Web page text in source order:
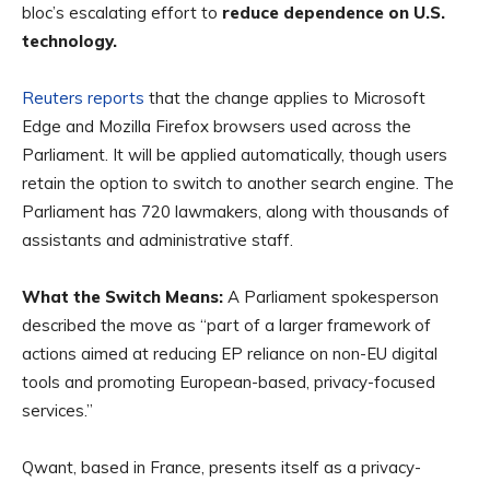
bloc’s escalating effort to reduce dependence on U.S.
technology.
Reuters reports that the change applies to Microsoft
Edge and Mozilla Firefox browsers used across the
Parliament. It will be applied automatically, though users
retain the option to switch to another search engine. The
Parliament has 720 lawmakers, along with thousands of
assistants and administrative staff.
What the Switch Means: A Parliament spokesperson
described the move as “part of a larger framework of
actions aimed at reducing EP reliance on non-EU digital
tools and promoting European-based, privacy-focused
services.”
Qwant, based in France, presents itself as a privacy-